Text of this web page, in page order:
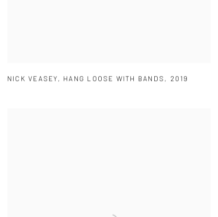
NICK VEASEY, HANG LOOSE WITH BANDS , 2019